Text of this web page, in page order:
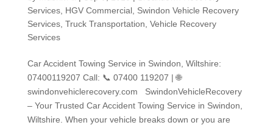
Services, HGV Commercial, Swindon Vehicle Recovery
Services, Truck Transportation Vehicle Recovery
Services
Car Accident Towing Service in Swindon, Wiltshire:
07400119207 Call: 📞 07400 119207 | 🌐
swindonvehiclerecovery.com SwindonVehicleRecovery
– Your Trusted Car Accident Towing Service in Swindon,
Wiltshire. When your vehicle breaks down or you are